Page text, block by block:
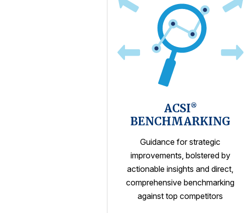
ACSI®
BENCHMARKING
Guidance for strategic
improvements, bolstered by
actionable insights and direct,
comprehensive benchmarking
against top competitors